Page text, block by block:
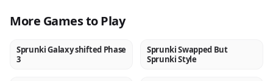
More Games to Play
NEW
Sprunki Galaxy shifted Phase
3
NEW
Sprunki Swapped But
Sprunki Style